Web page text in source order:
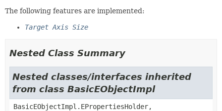
The following features are implemented:
Target Axis Size
Nested Class Summary
Nested classes/interfaces inherited
from class BasicEObjectImpl
BasicEObjectImpl.EPropertiesHolder,